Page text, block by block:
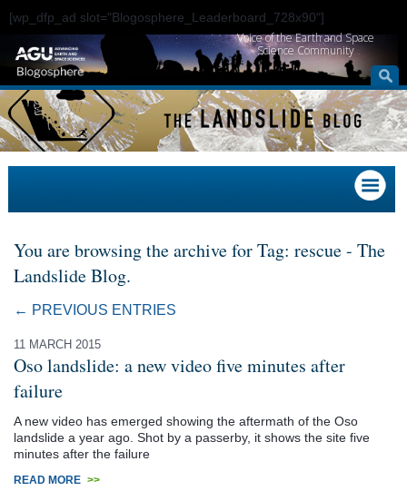
[wp_dfp_ad slot="Blogosphere_Leaderboard_728x90"]
Voice of the Earth and Space
Science Community
You are browsing the archive for Tag: rescue - The
Landslide Blog.
← PREVIOUS ENTRIES
11 MARCH 2015
Oso landslide: a new video five minutes after
failure
A new video has emerged showing the aftermath of the Oso
landslide a year ago. Shot by a passerby, it shows the site five
minutes after the failure
READ MORE >>